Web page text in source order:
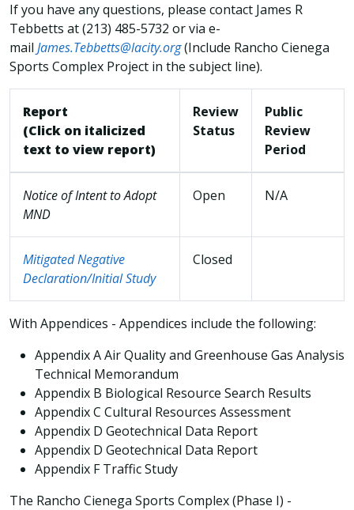
If you have any questions, please contact James R
Tebbetts at (213) 485-5732 or via e-
mail James.Tebbetts@lacity.org(Include Rancho Cienega
Sports Complex Project in the subject line).
Report
(Click on italicized
text to view report)
Review
Status
Public
Review
Period
Notice of Intent to Adopt
MND
Open N/A
Mitigated Negative
Declaration/Initial Study
Closed
With Appendices - Appendices include the following:
Appendix A Air Quality and Greenhouse Gas Analysis
Technical Memorandum
Appendix B Biological Resource Search Results
Appendix C Cultural Resources Assessment
Appendix D Geotechnical Data Report
Appendix D Geotechnical Data Report
Appendix F Traffic Study
The Rancho Cienega Sports Complex (Phase I) -